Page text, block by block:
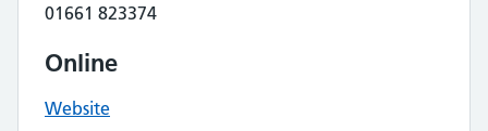
01661 823374
Online
Website